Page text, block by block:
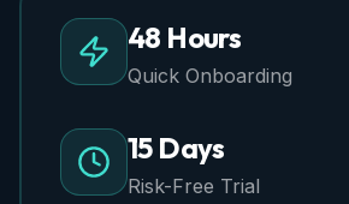
48 Hours
Quick Onboarding
15 Days
Risk-Free Trial